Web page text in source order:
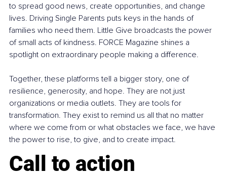
to spread good news, create opportunities, and change
lives. Driving Single Parents puts keys in the hands of
families who need them. Little Give broadcasts the power
of small acts of kindness. FORCE Magazine shines a
spotlight on extraordinary people making a difference.
Together, these platforms tell a bigger story, one of
resilience, generosity, and hope. They are not just
organizations or media outlets. They are tools for
transformation. They exist to remind us all that no matter
where we come from or what obstacles we face, we have
the power to rise, to give, and to create impact.
Call to action